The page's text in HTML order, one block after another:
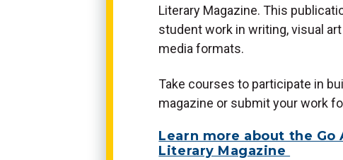
Literary Magazine. This
student work in writing, visual
media formats.
Take courses to participate in
magazine or submit your work
Learn more about the Go
Literary Magazine